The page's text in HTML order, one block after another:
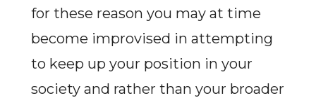
for these reason you may at time
become improvised in attempting
to keep up your position in your
society and rather than your broader